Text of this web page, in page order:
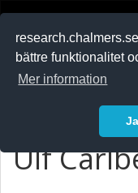
bättre funktionalitet
Mer information
Ulf